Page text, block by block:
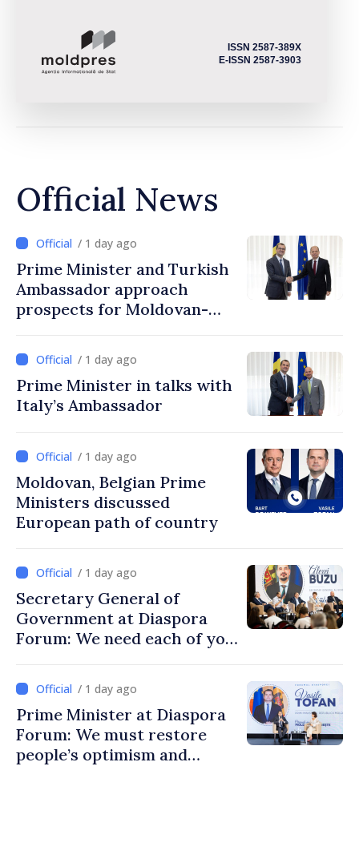
ISSN 2587-389X
E-ISSN 2587-3903
Official News
/ 1 day ago
Prime Minister and Turkish
Ambassador approach
prospects for Moldovan-
/ 1 day ago
Prime Minister in talks with
Italy’s Ambassador
/ 1 day ago
Moldovan, Belgian Prime
Ministers discussed
European path of country
/ 1 day ago
Secretary General of
Government at Diaspora
Forum: We need each of you
communities
/ 1 day ago
Prime Minister at Diaspora
Forum: We must restore
people’s optimism and